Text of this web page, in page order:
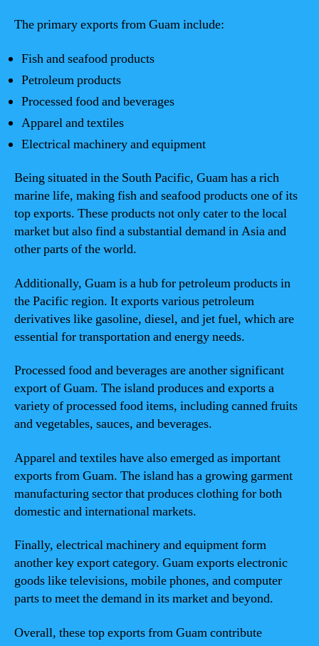
The primary exports from Guam include:
Fish and seafood products
Petroleum products
Processed food and beverages
Apparel and textiles
Electrical machinery and equipment
Being situated in the South Pacific, Guam has a rich
marine life, making fish and seafood products one of its
top exports. These products not only cater to the local
market but also find a substantial demand in Asia and
other parts of the world.
Additionally, Guam is a hub for petroleum products in
the Pacific region. It exports various petroleum
derivatives like gasoline, diesel, and jet fuel, which are
essential for transportation and energy needs.
Processed food and beverages are another significant
export of Guam. The island produces and exports a
variety of processed food items, including canned fruits
and vegetables, sauces, and beverages.
Apparel and textiles have also emerged as important
exports from Guam. The island has a growing garment
manufacturing sector that produces clothing for both
domestic and international markets.
Finally, electrical machinery and equipment form
another key export category. Guam exports electronic
goods like televisions, mobile phones, and computer
parts to meet the demand in its market and beyond.
Overall, these top exports from Guam contribute